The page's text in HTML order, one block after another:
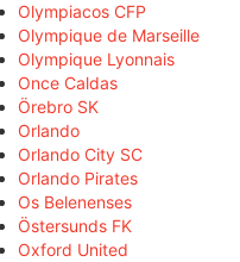
Olympiacos CFP
Olympique de Marseille
Olympique Lyonnais
Once Caldas
Örebro SK
Orlando
Orlando City SC
Orlando Pirates
Os Belenenses
Östersunds FK
Oxford United